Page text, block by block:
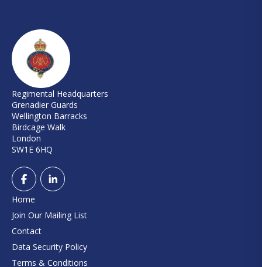
Regimental Headquarters
Grenadier Guards
Wellington Barracks
Birdcage Walk
London
SW1E 6HQ
Home
Join Our Mailing List
Contact
Data Security Policy
Terms & Conditions